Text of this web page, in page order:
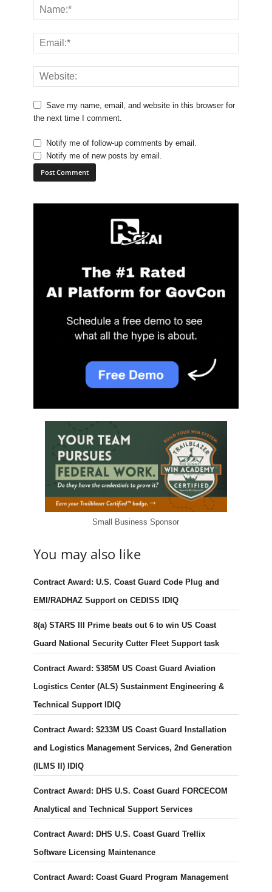
Save my name, email, and website in this browser for
the next time I comment.
Notify me of follow-up comments by email.
Notify me of new posts by email.
Small Business Sponsor
You may also like
Contract Award: U.S. Coast Guard Code Plug and
EMI/RADHAZ Support on CEDISS IDIQ
8(a) STARS III Prime beats out 6 to win US Coast
Guard National Security Cutter Fleet Support task
Contract Award: $385M US Coast Guard Aviation
Logistics Center (ALS) Sustainment Engineering &
Technical Support IDIQ
Contract Award: $233M US Coast Guard Installation
and Logistics Management Services, 2nd Generation
(ILMS II) IDIQ
Contract Award: DHS U.S. Coast Guard FORCECOM
Analytical and Technical Support Services
Contract Award: DHS U.S. Coast Guard Trellix
Software Licensing Maintenance
Contract Award: Coast Guard Program Management